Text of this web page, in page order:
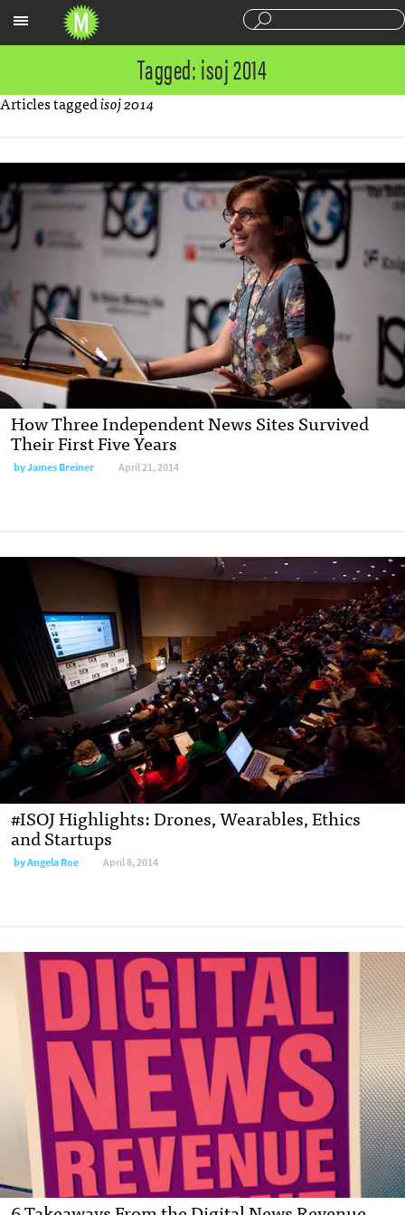
Tagged: isoj 2014
Articles taggedisoj 2014
How Three Independent News Sites Survived
Their First Five Years
byJames Breiner April 21, 2014
#ISOJ Highlights: Drones, Wearables, Ethics
and Startups
byAngela Roe April 8, 2014